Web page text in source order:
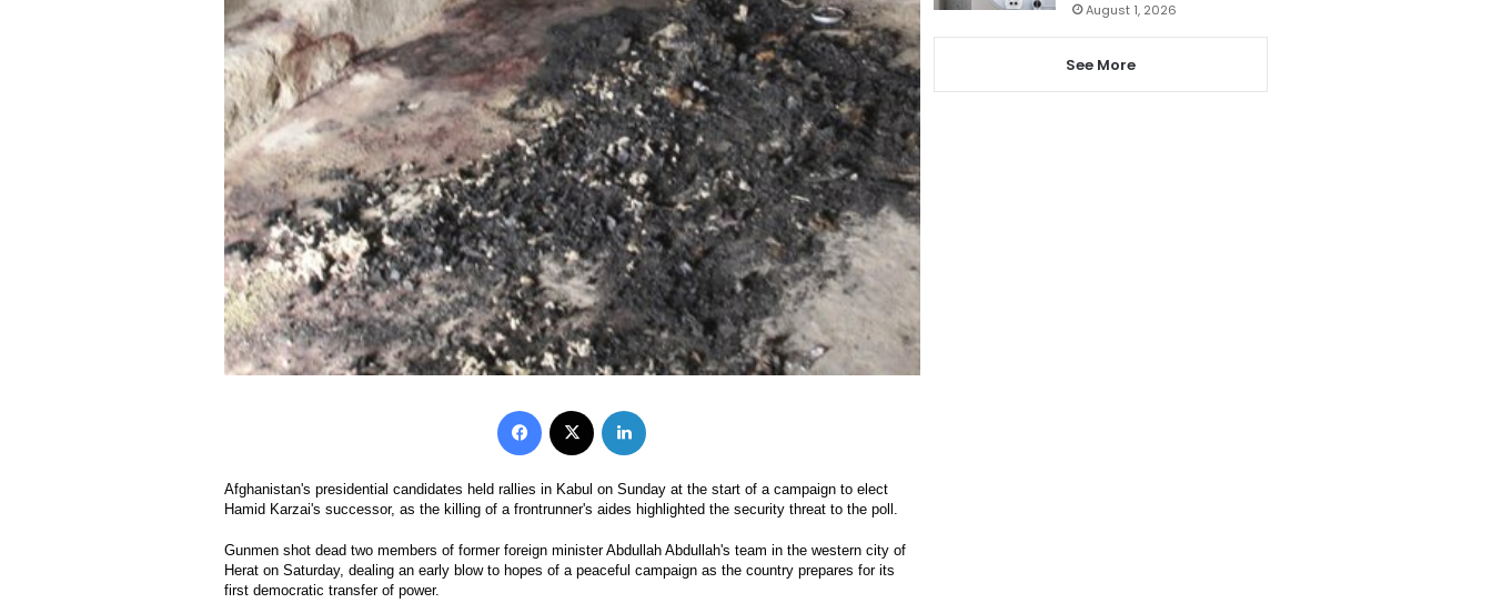
Facebook
Afghanistan's presidential candidates held rallies in Kabul on Sunday at the start of a campaign to elect
Hamid Karzai's successor, as the killing of a frontrunner's aides highlighted the security threat to the poll.
Gunmen shot dead two members of former foreign minister Abdullah Abdullah's team in the western city of
Herat on Saturday, dealing an early blow to hopes of a peaceful campaign as the country prepares for its
first democratic transfer of power.
August 1, 2026
See More